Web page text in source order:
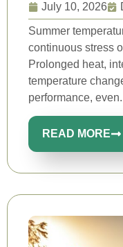
July 10, 2026
Summer
continuous stress
Prolonged heat,
temperature
performance,
READ MORE